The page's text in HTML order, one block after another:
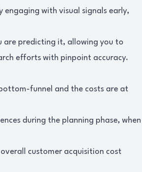
engaging with visual signals early,
are predicting it, allowing you to
efforts with pinpoint accuracy.
funnel and the costs are at
during the planning phase, when
customer acquisition cost